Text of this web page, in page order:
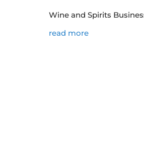
Wine and Spirits
read more